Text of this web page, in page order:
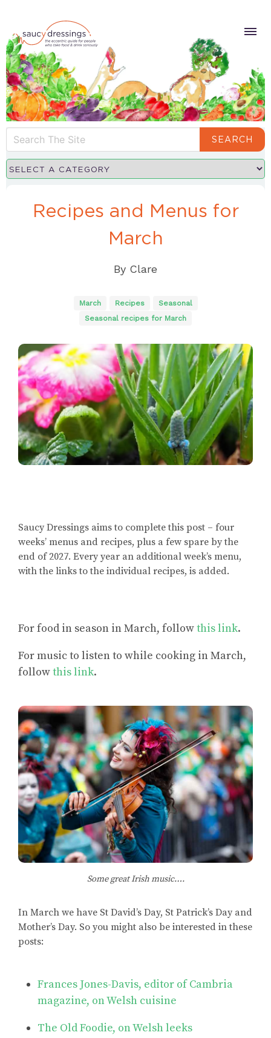
SEARCH
Recipes and Menus for
March
By Clare
March Recipes
Seasonal
Seasonal recipes for March
Saucy Dressings aims to complete this post – four
weeks’ menus and recipes, plus a few spare by the
end of 2027. Every year an additional week’s menu,
with the links to the individual recipes, is added.
Forfood in season in March, followthis link.
Formusic to listen to while cooking in March,
followthis link.
Some great Irish music….
In March we have St David’s Day, St Patrick’s Day and
Mother’s Day. So you might also be interested in these
posts:
Frances Jones-Davis, editor of Cambria
magazine, on Welsh cuisine
The Old Foodie, on Welsh leeks